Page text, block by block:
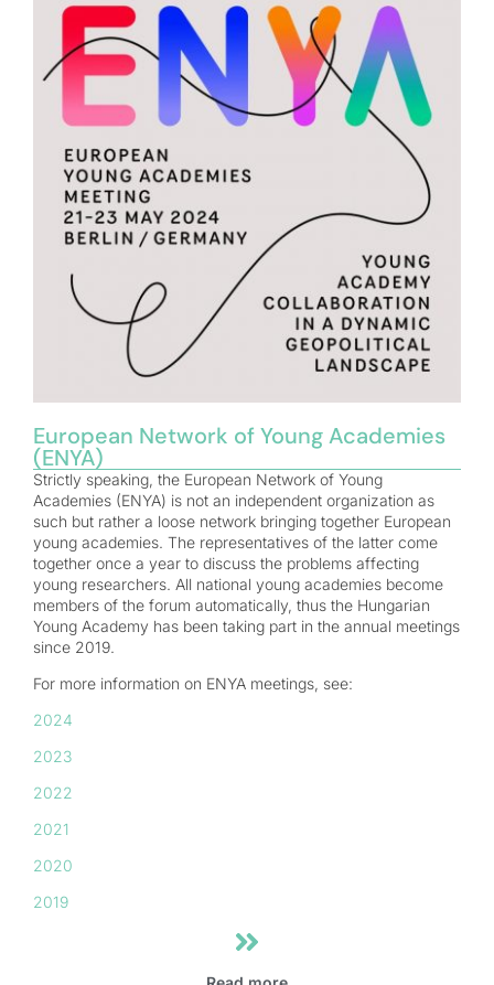
European Network of Young Academies
(ENYA)
Strictly speaking, the European Network of Young
Academies (ENYA) is not an independent organization as
such but rather a loose network bringing together European
young academies. The representatives of the latter come
together once a year to discuss the problems affecting
young researchers. All national young academies become
members of the forum automatically, thus the Hungarian
Young Academy has been taking part in the annual meetings
since 2019.
For more information on ENYA meetings, see:
2024
2023
2022
2021
2020
2019